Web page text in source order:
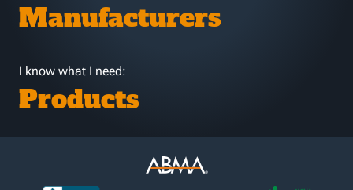
Manufacturers
I know what I need:
Products